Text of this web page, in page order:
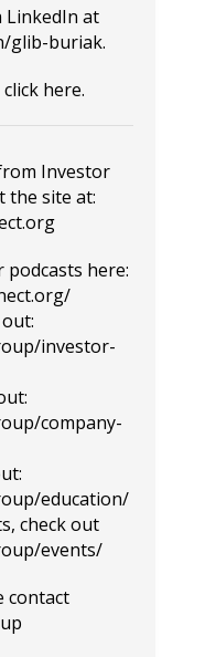
LinkedIn at
glib-buriak.
here.
Investor
the site at:
here:
investor-
company-
education/
check out
events/
contact